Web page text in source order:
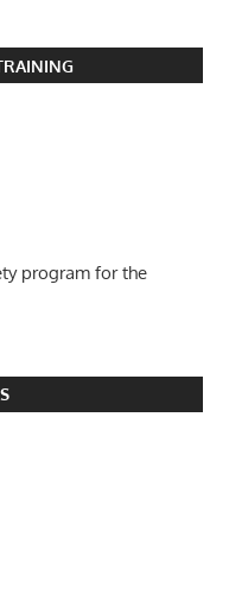
program for the